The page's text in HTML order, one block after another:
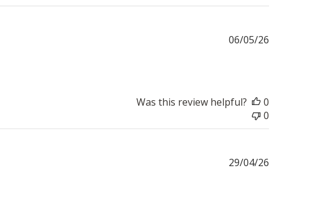
Published
06/05/26
Was this review helpful?
0
0
Published
29/04/26